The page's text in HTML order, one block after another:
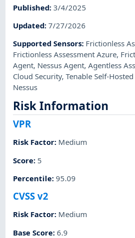
Published:3/4/2025
Updated:7/27/2026
Supported Sensors: Frictionless
Frictionless Assessment Azure,
Agent, Nessus Agent,Agentless
Cloud Security,Tenable Self-
Nessus
Risk Information
VPR
Risk Factor: Medium
Score: 5
Percentile:95.09
CVSS v2
Risk Factor: Medium
Base Score:6.9